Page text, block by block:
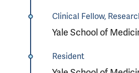
Clinical Fellow,
Yale School of
Resident